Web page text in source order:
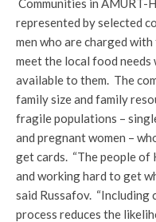
Communities in AMURT-
represented by selected
men who are charged
meet the local food
available to them. The
family size and family
fragile populations –
and pregnant women –
get cards. “The people
and working hard to get
said Russafov. “Including
process reduces the